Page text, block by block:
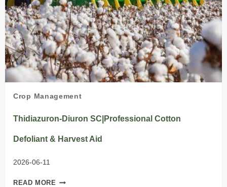
Crop Management
Thidiazuron-Diuron SC|Professional Cotton
Defoliant & Harvest Aid
2026-06-11
READ MORE THIDIAZURON-